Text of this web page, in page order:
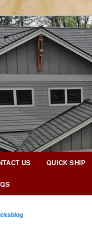
Blog
US QUICK SHIP